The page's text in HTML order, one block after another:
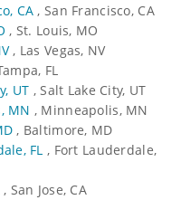
CA , San Francisco, CA
, St. Louis, MO
, Las Vegas, NV
FL
UT , Salt Lake City, UT
MN , Minneapolis, MN
, Baltimore, MD
FL , Fort Lauderdale,
, San Jose, CA